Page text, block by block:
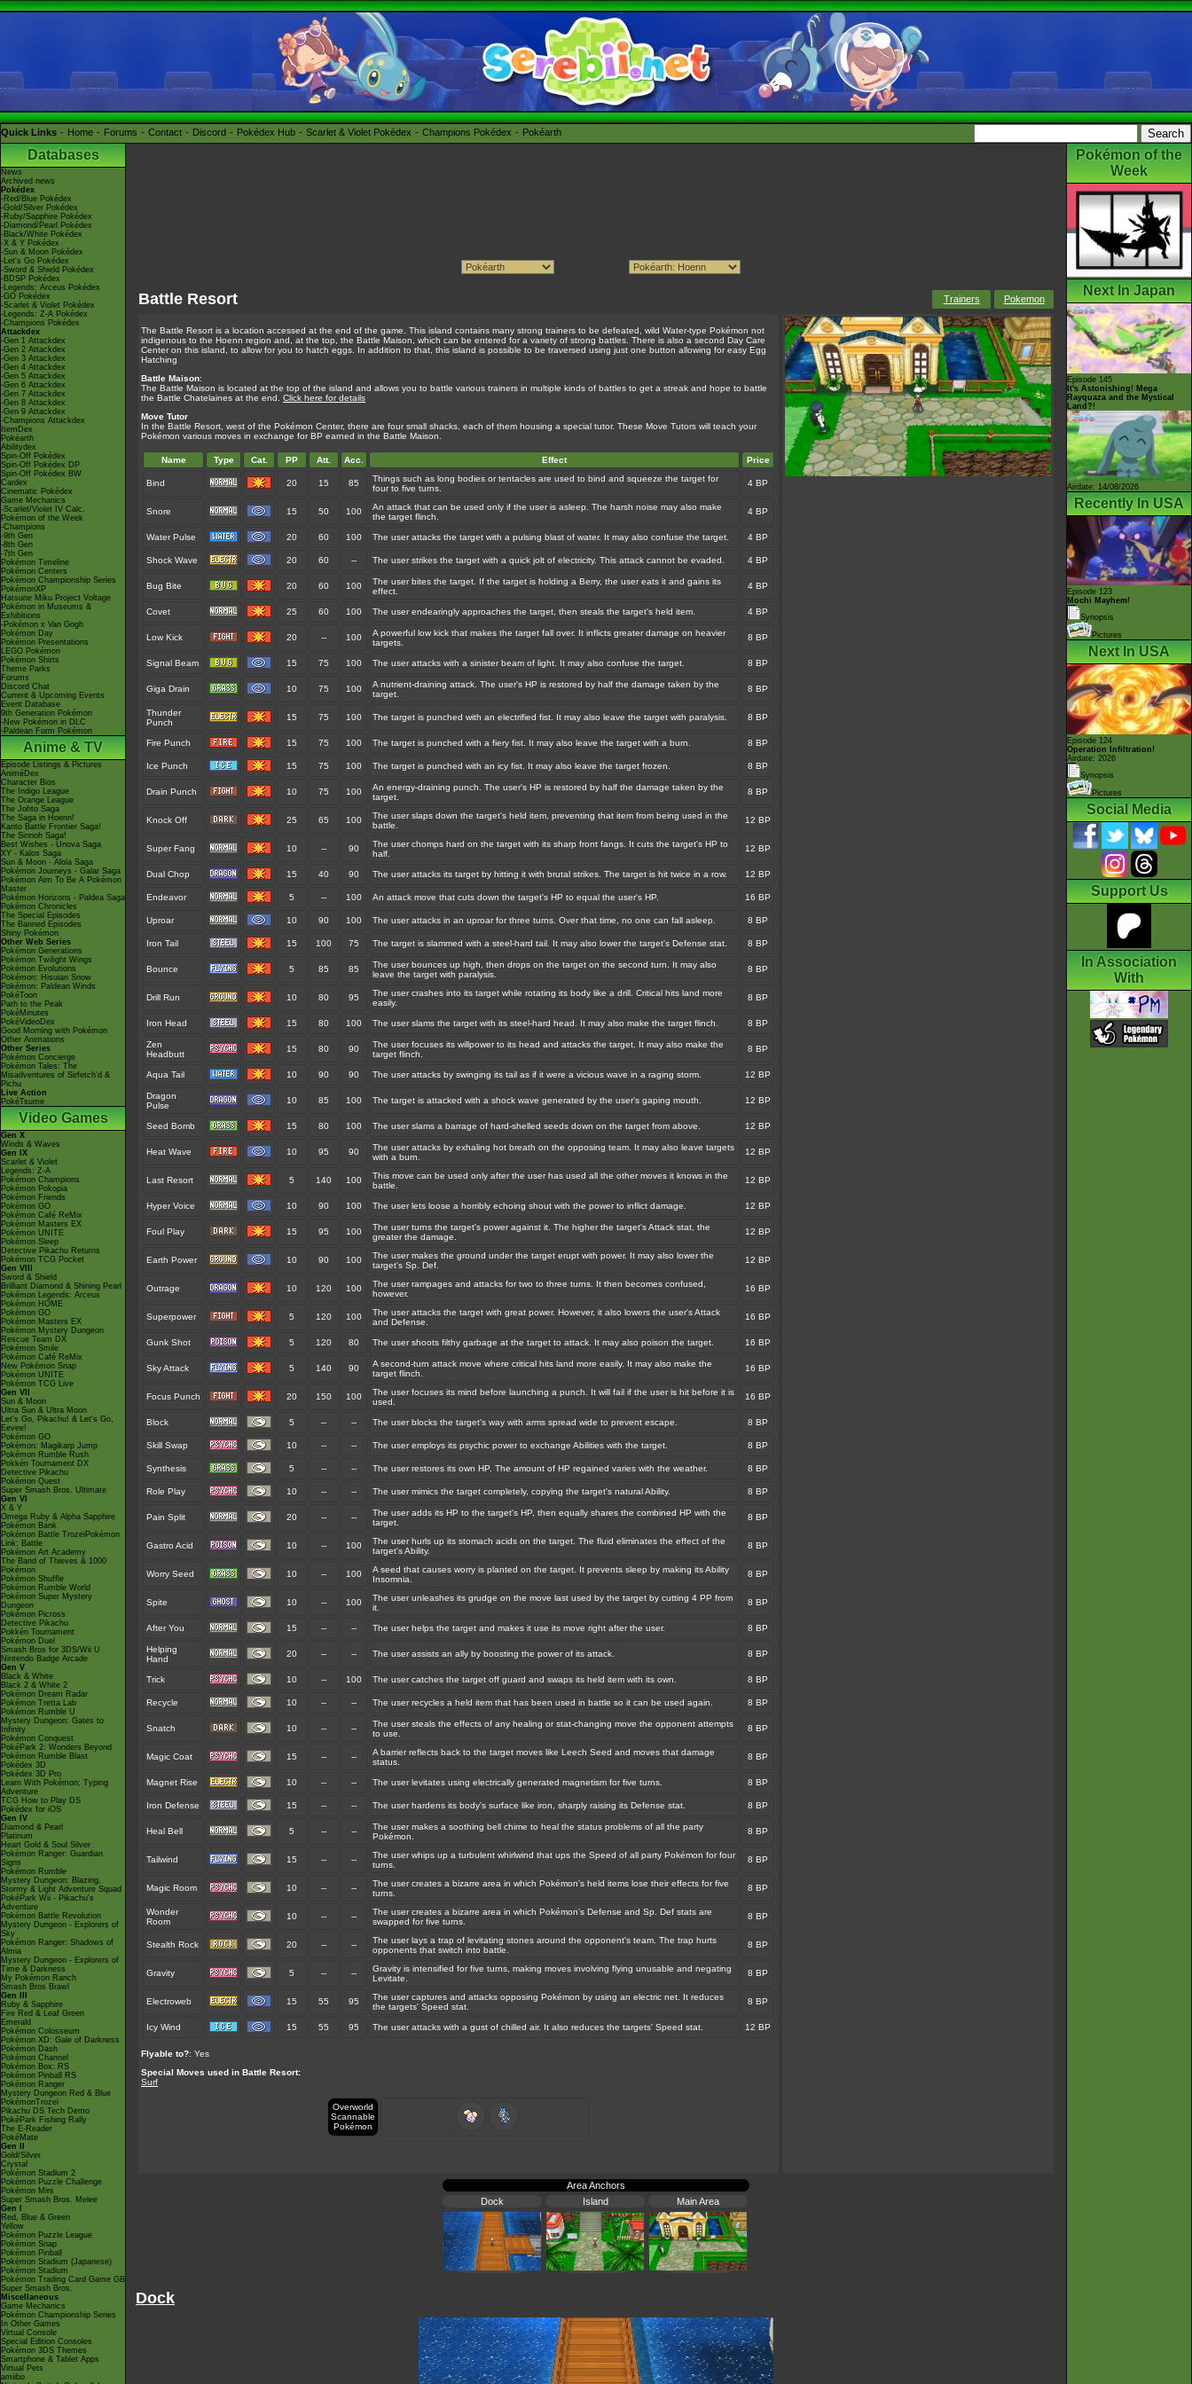
Quick Links Home Forums Contact Discord Pokédex Hub Scarlet & Violet Pokédex Champions Pokédex Pokéarth
Databases
News
Archived news
Pokédex
-Red/Blue Pokédex
-Gold/Silver Pokédex
-Ruby/Sapphire Pokédex
-Diamond/Pearl Pokédex
-Black/White Pokédex
-X & Y Pokédex
-Sun & Moon Pokédex
-Let's Go Pokédex
-Sword & Shield Pokédex
-BDSP Pokédex
-Legends: Arceus Pokédex
-GO Pokédex
-Scarlet & Violet Pokédex
-Legends: Z-A Pokédex
-Champions Pokédex
Attackdex
-Gen 1 Attackdex
-Gen 2 Attackdex
-Gen 3 Attackdex
-Gen 4 Attackdex
-Gen 5 Attackdex
-Gen 6 Attackdex
-Gen 7 Attackdex
-Gen 8 Attackdex
-Gen 9 Attackdex
-Champions Attackdex
ItemDex
Pokéarth
Abilitydex
Spin-Off Pokédex
Spin-Off Pokédex DP
Spin-Off Pokédex BW
Cardex
Cinematic Pokédex
Game Mechanics
-Scarlet/Violet IV Calc.
Pokémon of the Week
-Champions
-9th Gen
-8th Gen
-7th Gen
Pokémon Timeline
Pokémon Centers
Pokémon Championship Series
PokémonXP
Hatsune Miku Project Voltage
Pokémon in Museums &
Exhibitions
-Pokémon x Van Gogh
Pokémon Day
Pokémon Presentations
LEGO Pokémon
Pokémon Shirts
Theme Parks
Forums
Discord Chat
Current & Upcoming Events
Event Database
9th Generation Pokémon
-New Pokémon in DLC
-Paldean Form Pokémon
Anime & TV
Episode Listings & Pictures
AniméDex
Character Bios
The Indigo League
The Orange League
The Johto Saga
The Saga in Hoenn!
Kanto Battle Frontier Saga!
The Sinnoh Saga!
Best Wishes - Unova Saga
XY - Kalos Saga
Sun & Moon - Alola Saga
Pokémon Journeys - Galar Saga
Pokémon Aim To Be A Pokémon
Master
Pokémon Horizons - Paldea Saga
Pokémon Chronicles
The Special Episodes
The Banned Episodes
Shiny Pokémon
Other Web Series
Pokémon Generations
Pokémon Twilight Wings
Pokémon Evolutions
Pokémon: Hisuian Snow
Pokémon: Paldean Winds
PokéToon
Path to the Peak
PokéMinutes
PokéVideoDex
Good Morning with Pokémon
Other Animations
Other Series
Pokémon Concierge
Pokémon Tales: The
Misadventures of Sirfetch'd &
Pichu
Live Action
PokéTsume
Video Games
Gen X
Winds & Waves
Gen IX
Scarlet & Violet
Legends: Z-A
Pokémon Champions
Pokémon Pokopia
Pokémon Friends
Pokémon GO
Pokémon Café ReMix
Pokémon Masters EX
Pokémon UNITE
Pokémon Sleep
Detective Pikachu Returns
Pokémon TCG Pocket
Gen VIII
Sword & Shield
Brilliant Diamond & Shining Pearl
Pokémon Legends: Arceus
Pokémon HOME
Pokémon GO
Pokémon Masters EX
Pokémon Mystery Dungeon
Rescue Team DX
Pokémon Smile
Pokémon Café ReMix
New Pokémon Snap
Pokémon UNITE
Pokémon TCG Live
Gen VII
Sun & Moon
Ultra Sun & Ultra Moon
Let's Go, Pikachu! & Let's Go,
Eevee!
Pokémon GO
Pokémon: Magikarp Jump
Pokémon Rumble Rush
Pokkén Tournament DX
Detective Pikachu
Pokémon Quest
Super Smash Bros. Ultimate
Gen VI
X & Y
Omega Ruby & Alpha Sapphire
Pokémon Bank
Pokémon Battle TrozeiPokémon
Link: Battle
Pokémon Art Academy
The Band of Thieves & 1000
Pokémon
Pokémon Shuffle
Pokémon Rumble World
Pokémon Super Mystery
Dungeon
Pokémon Picross
Detective Pikachu
Pokkén Tournament
Pokémon Duel
Smash Bros for 3DS/Wii U
Nintendo Badge Arcade
Gen V
Black & White
Black 2 & White 2
Pokémon Dream Radar
Pokémon Tretta Lab
Pokémon Rumble U
Mystery Dungeon: Gates to
Infinity
Pokémon Conquest
PokéPark 2: Wonders Beyond
Pokémon Rumble Blast
Pokédex 3D
Pokédex 3D Pro
Learn With Pokémon: Typing
Adventure
TCG How to Play DS
Pokédex for iOS
Gen IV
Diamond & Pearl
Platinum
Heart Gold & Soul Silver
Pokémon Ranger: Guardian
Signs
Pokémon Rumble
Mystery Dungeon: Blazing,
Stormy & Light Adventure Squad
PokéPark Wii - Pikachu's
Adventure
Pokémon Battle Revolution
Mystery Dungeon - Explorers of
Sky
Pokémon Ranger: Shadows of
Almia
Mystery Dungeon - Explorers of
Time & Darkness
My Pokémon Ranch
Smash Bros Brawl
Gen III
Ruby & Sapphire
Fire Red & Leaf Green
Emerald
Pokémon Colosseum
Pokémon XD: Gale of Darkness
Pokémon Dash
Pokémon Channel
Pokémon Box: RS
Pokémon Pinball RS
Pokémon Ranger
Mystery Dungeon Red & Blue
PokémonTrozei
Pikachu DS Tech Demo
PokéPark Fishing Rally
The E-Reader
PokéMate
Gen II
Gold/Silver
Crystal
Pokémon Stadium 2
Pokémon Puzzle Challenge
Pokémon Mini
Super Smash Bros. Melee
Gen I
Red, Blue & Green
Yellow
Pokémon Puzzle League
Pokémon Snap
Pokémon Pinball
Pokémon Stadium (Japanese)
Pokémon Stadium
Pokémon Trading Card Game GB
Super Smash Bros.
Miscellaneous
Game Mechanics
Pokémon Championship Series
In Other Games
Virtual Console
Special Edition Consoles
Pokémon 3DS Themes
Smartphone & Tablet Apps
Virtual Pets
amiibo
Battle Resort Trainers Pokemon
The Battle Resort is a location accessed at the end of the game. This island contains many strong trainers to be defeated, wild Water-type Pokémon not
indigenous to the Hoenn region and, at the top, the Battle Maison, which can be entered for a variety of strong battles. There is also a second Day Care
Center on this island, to allow for you to hatch eggs. In addition to that, this island is possible to be traversed using just one button allowing for easy Egg
Hatching
Battle Maison:
The Battle Maison is located at the top of the island and allows you to battle various trainers in multiple kinds of battles to get a streak and hope to battle
the Battle Chatelaines at the end. Click here for details
Move Tutor
In the Battle Resort, west of the Pokémon Center, there are four small shacks, each of them housing a special tutor. These Move Tutors will teach your
Pokémon various moves in exchange for BP earned in the Battle Maison.
Name Type Cat. PP Att. Acc. Effect Price
Bind 20 15 85
Things such as long bodies or tentacles are used to bind and squeeze the target for
four to five turns.
4 BP
Snore 15 50 100
An attack that can be used only if the user is asleep. The harsh noise may also make
the target flinch.
4 BP
Water Pulse 20 60 100 The user attacks the target with a pulsing blast of water. It may also confuse the target. 4 BP
Shock Wave 20 60 -- The user strikes the target with a quick jolt of electricity. This attack cannot be evaded. 4 BP
Bug Bite 20 60 100
The user bites the target. If the target is holding a Berry, the user eats it and gains its
effect.
4 BP
Covet 25 60 100 The user endearingly approaches the target, then steals the target's held item. 4 BP
Low Kick 20 -- 100
A powerful low kick that makes the target fall over. It inflicts greater damage on heavier
targets.
8 BP
Signal Beam 15 75 100 The user attacks with a sinister beam of light. It may also confuse the target. 8 BP
Giga Drain 10 75 100
A nutrient-draining attack. The user's HP is restored by half the damage taken by the
target.
8 BP
Thunder
Punch
15 75 100 The target is punched with an electrified fist. It may also leave the target with paralysis. 8 BP
Fire Punch 15 75 100 The target is punched with a fiery fist. It may also leave the target with a burn. 8 BP
Ice Punch 15 75 100 The target is punched with an icy fist. It may also leave the target frozen. 8 BP
Drain Punch 10 75 100
An energy-draining punch. The user's HP is restored by half the damage taken by the
target.
8 BP
Knock Off 25 65 100
The user slaps down the target's held item, preventing that item from being used in the
battle.
12 BP
Super Fang 10 -- 90
The user chomps hard on the target with its sharp front fangs. It cuts the target's HP to
half.
12 BP
Dual Chop 15 40 90 The user attacks its target by hitting it with brutal strikes. The target is hit twice in a row. 12 BP
Endeavor 5 -- 100 An attack move that cuts down the target's HP to equal the user's HP. 16 BP
Uproar 10 90 100 The user attacks in an uproar for three turns. Over that time, no one can fall asleep. 8 BP
Iron Tail 15 100 75 The target is slammed with a steel-hard tail. It may also lower the target's Defense stat. 8 BP
Bounce 5 85 85
The user bounces up high, then drops on the target on the second turn. It may also
leave the target with paralysis.
8 BP
Drill Run 10 80 95
The user crashes into its target while rotating its body like a drill. Critical hits land more
easily.
8 BP
Iron Head 15 80 100 The user slams the target with its steel-hard head. It may also make the target flinch. 8 BP
Zen
Headbutt
15 80 90
The user focuses its willpower to its head and attacks the target. It may also make the
target flinch.
8 BP
Aqua Tail 10 90 90 The user attacks by swinging its tail as if it were a vicious wave in a raging storm. 12 BP
Dragon
Pulse
10 85 100 The target is attacked with a shock wave generated by the user's gaping mouth. 12 BP
Seed Bomb 15 80 100 The user slams a barrage of hard-shelled seeds down on the target from above. 12 BP
Heat Wave 10 95 90
The user attacks by exhaling hot breath on the opposing team. It may also leave targets
with a burn.
12 BP
Last Resort 5 140 100
This move can be used only after the user has used all the other moves it knows in the
battle.
12 BP
Hyper Voice 10 90 100 The user lets loose a horribly echoing shout with the power to inflict damage. 12 BP
Foul Play 15 95 100
The user turns the target's power against it. The higher the target's Attack stat, the
greater the damage.
12 BP
Earth Power 10 90 100
The user makes the ground under the target erupt with power. It may also lower the
target's Sp. Def.
12 BP
Outrage 10 120 100
The user rampages and attacks for two to three turns. It then becomes confused,
however.
16 BP
Superpower 5 120 100
The user attacks the target with great power. However, it also lowers the user's Attack
and Defense.
16 BP
Gunk Shot 5 120 80 The user shoots filthy garbage at the target to attack. It may also poison the target. 16 BP
Sky Attack 5 140 90
A second-turn attack move where critical hits land more easily. It may also make the
target flinch.
16 BP
Focus Punch 20 150 100
The user focuses its mind before launching a punch. It will fail if the user is hit before it is
used.
16 BP
Block 5 -- -- The user blocks the target's way with arms spread wide to prevent escape. 8 BP
Skill Swap 10 -- -- The user employs its psychic power to exchange Abilities with the target. 8 BP
Synthesis 5 -- -- The user restores its own HP. The amount of HP regained varies with the weather. 8 BP
Role Play 10 -- -- The user mimics the target completely, copying the target's natural Ability. 8 BP
Pain Split 20 -- --
The user adds its HP to the target's HP, then equally shares the combined HP with the
target.
8 BP
Gastro Acid 10 -- 100
The user hurls up its stomach acids on the target. The fluid eliminates the effect of the
target's Ability.
8 BP
Worry Seed 10 -- 100
A seed that causes worry is planted on the target. It prevents sleep by making its Ability
Insomnia.
8 BP
Spite 10 -- 100
The user unleashes its grudge on the move last used by the target by cutting 4 PP from
it.
8 BP
After You 15 -- -- The user helps the target and makes it use its move right after the user. 8 BP
Helping
Hand
20 -- -- The user assists an ally by boosting the power of its attack. 8 BP
Trick 10 -- 100 The user catches the target off guard and swaps its held item with its own. 8 BP
Recycle 10 -- -- The user recycles a held item that has been used in battle so it can be used again. 8 BP
Snatch 10 -- --
The user steals the effects of any healing or stat-changing move the opponent attempts
to use.
8 BP
Magic Coat 15 -- --
A barrier reflects back to the target moves like Leech Seed and moves that damage
status.
8 BP
Magnet Rise 10 -- -- The user levitates using electrically generated magnetism for five turns. 8 BP
Iron Defense 15 -- -- The user hardens its body's surface like iron, sharply raising its Defense stat. 8 BP
Heal Bell 5 -- --
The user makes a soothing bell chime to heal the status problems of all the party
Pokémon.
8 BP
Tailwind 15 -- --
The user whips up a turbulent whirlwind that ups the Speed of all party Pokémon for four
turns.
8 BP
Magic Room 10 -- --
The user creates a bizarre area in which Pokémon's held items lose their effects for five
turns.
8 BP
Wonder
Room
10 -- --
The user creates a bizarre area in which Pokémon's Defense and Sp. Def stats are
swapped for five turns.
8 BP
Stealth Rock 20 -- --
The user lays a trap of levitating stones around the opponent's team. The trap hurts
opponents that switch into battle.
8 BP
Gravity 5 -- --
Gravity is intensified for five turns, making moves involving flying unusable and negating
Levitate.
8 BP
Electroweb 15 55 95
The user captures and attacks opposing Pokémon by using an electric net. It reduces
the targets' Speed stat.
8 BP
Icy Wind 15 55 95 The user attacks with a gust of chilled air. It also reduces the targets' Speed stat. 12 BP
Flyable to?: Yes
Special Moves used in Battle Resort:
Surf
Overworld
Scannable
Pokémon
Area Anchors
Dock
Island Main Area
Dock
Pokémon of the
Week
Next In Japan
Episode 145
It's Astonishing! Mega
Rayquaza and the Mystical
Land?!
Airdate: 14/08/2026
Recently In USA
Episode 123
Mochi Mayhem!
Synopsis
Pictures
Next In USA
Episode 124
Operation Infiltration!
Airdate: 2026
Synopsis
Pictures
Social Media
Support Us
In Association
With